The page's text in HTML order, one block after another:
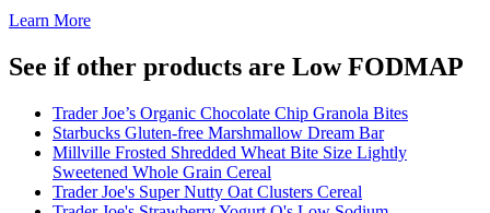
Learn More
See if other products are Low FODMAP
Trader Joe’s Organic Chocolate Chip Granola Bites
Starbucks Gluten-free Marshmallow Dream Bar
Millville Frosted Shredded Wheat Bite Size Lightly
Sweetened Whole Grain Cereal
Trader Joe's Super Nutty Oat Clusters Cereal